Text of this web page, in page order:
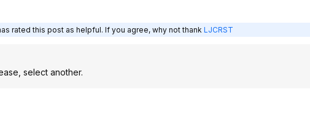
rated this post as helpful. If you agree, why not thank LJCRST
select another.